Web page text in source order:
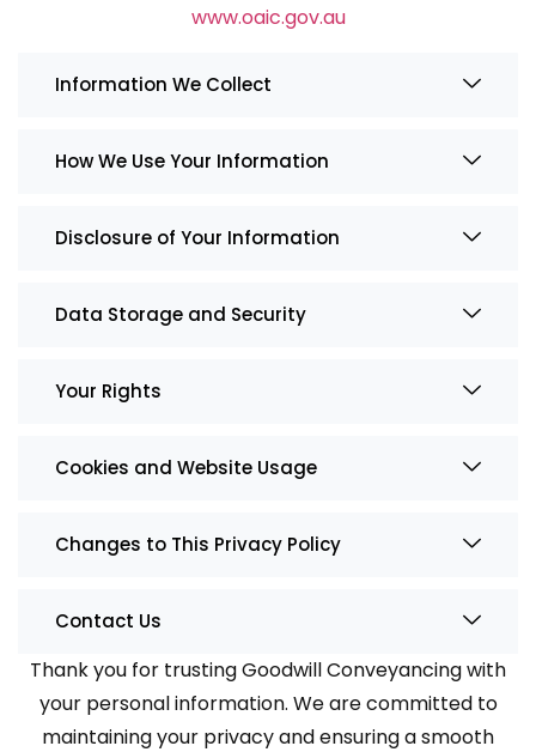
www.oaic.gov.au
Information We Collect
How We Use Your Information
Disclosure of Your Information
Data Storage and Security
Your Rights
Cookies and Website Usage
Changes to This Privacy Policy
Contact Us
Thank you for trusting Goodwill Conveyancing with
your personal information. We are committed to
maintaining your privacy and ensuring a smooth